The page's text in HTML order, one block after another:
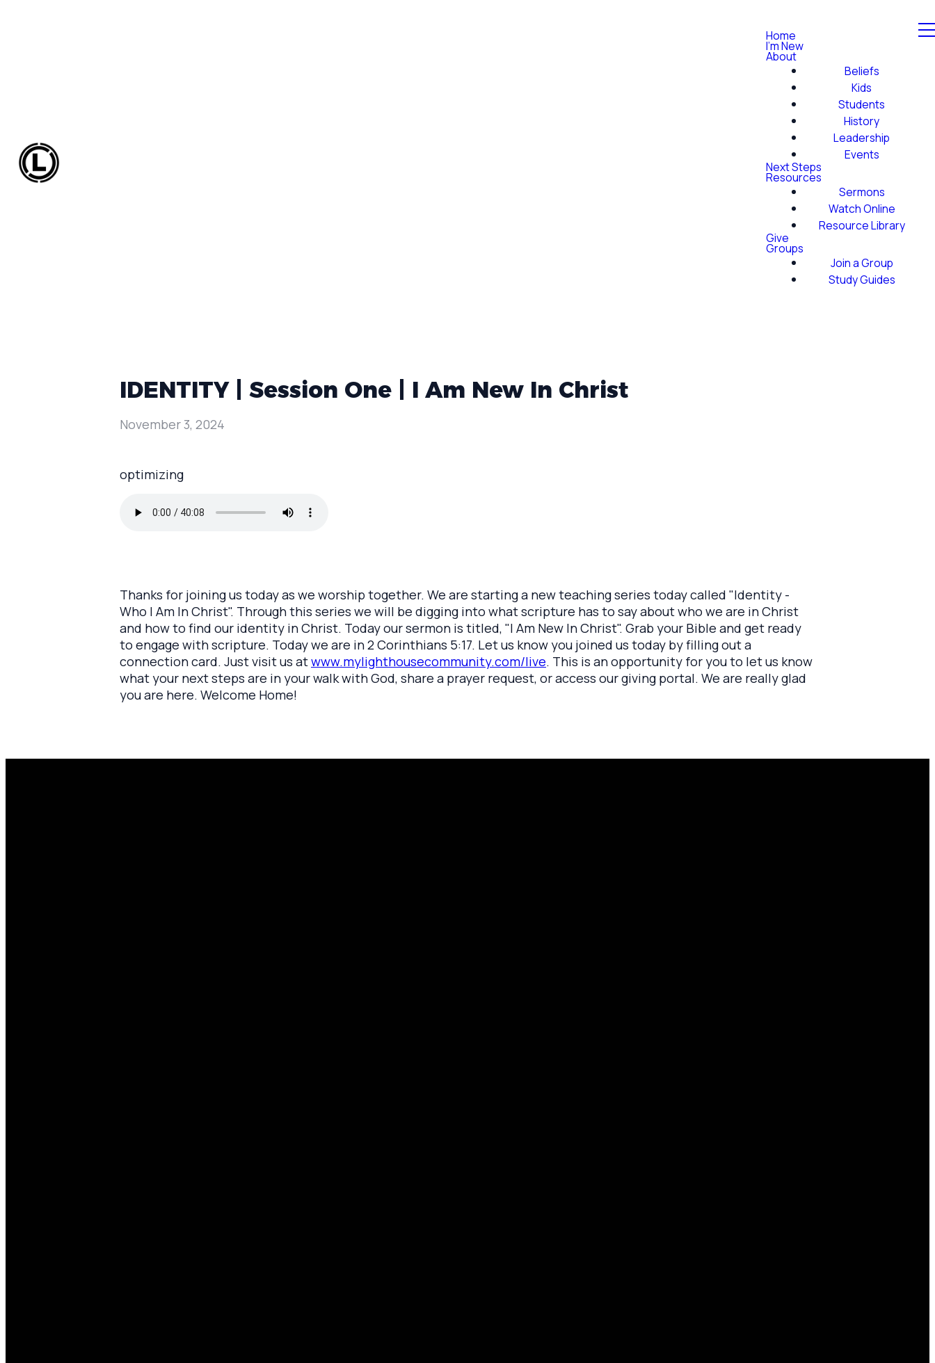
Home
I'm New
About
Beliefs
Kids
Students
History
Leadership
Events
Next Steps
Resources
Sermons
Watch Online
Resource Library
Give
Groups
Join a Group
Study Guides
IDENTITY | Session One | I Am New In Christ
November 3, 2024
optimizing
Thanks for joining us today as we worship together. We are starting a new teaching series today called "Identity -
Who I Am In Christ". Through this series we will be digging into what scripture has to say about who we are in Christ
and how to find our identity in Christ. Today our sermon is titled, "I Am New In Christ". Grab your Bible and get ready
to engage with scripture. Today we are in 2 Corinthians 5:17. Let us know you joined us today by filling out a
connection card. Just visit us atwww.mylighthousecommunity.com/live. This is an opportunity for you to let us know
what your next steps are in your walk with God, share a prayer request, or access our giving portal. We are really glad
you are here. Welcome Home!